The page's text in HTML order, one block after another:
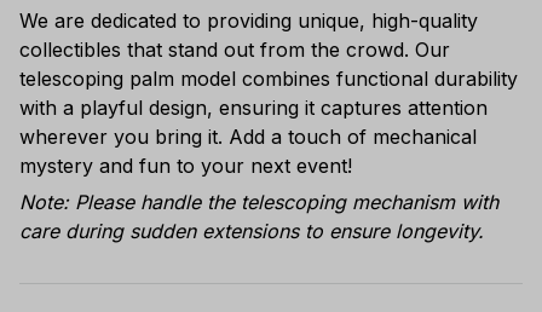
We are dedicated to providing unique, high-quality
collectibles that stand out from the crowd. Our
telescoping palm model combines functional durability
with a playful design, ensuring it captures attention
wherever you bring it. Add a touch of mechanical
mystery and fun to your next event!
Note: Please handle the telescoping mechanism with
care during sudden extensions to ensure longevity.